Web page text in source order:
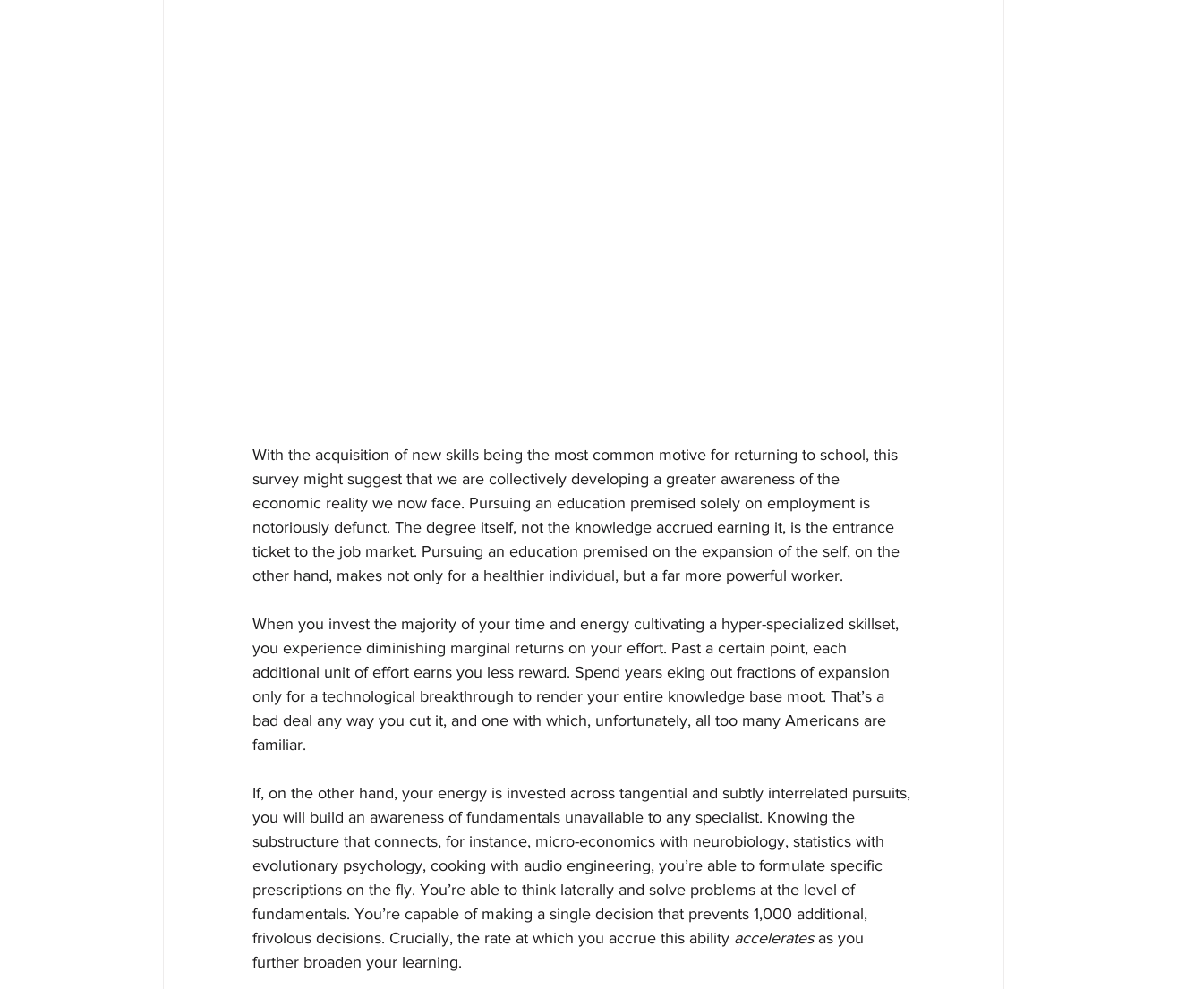
With the acquisition of new skills being the most common motive for returning to school, this
survey might suggest that we are collectively developing a greater awareness of the
economic reality we now face. Pursuing an education premised solely on employment is
notoriously defunct. The degree itself, not the knowledge accrued earning it, is the entrance
ticket to the job market. Pursuing an education premised on the expansion of the self, on the
other hand, makes not only for a healthier individual, but a far more powerful worker.
When you invest the majority of your time and energy cultivating a hyper-specialized skillset,
you experience diminishing marginal returns on your effort. Past a certain point, each
additional unit of effort earns you less reward. Spend years eking out fractions of expansion
only for a technological breakthrough to render your entire knowledge base moot. That’s a
bad deal any way you cut it, and one with which, unfortunately, all too many Americans are
familiar.
If, on the other hand, your energy is invested across tangential and subtly interrelated pursuits,
you will build an awareness of fundamentals unavailable to any specialist. Knowing the
substructure that connects, for instance, micro-economics with neurobiology, statistics with
evolutionary psychology, cooking with audio engineering, you’re able to formulate specific
prescriptions on the fly. You’re able to think laterally and solve problems at the level of
fundamentals. You’re capable of making a single decision that prevents 1,000 additional,
frivolous decisions. Crucially, the rate at which you accrue this ability accelerates as you
further broaden your learning.